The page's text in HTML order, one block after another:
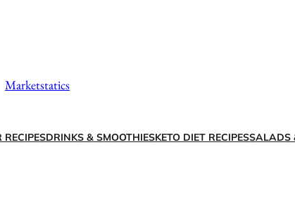
Marketstatics
RECIPESDRINKS & SMOOTHIESKETO DIET RECIPESSALADS